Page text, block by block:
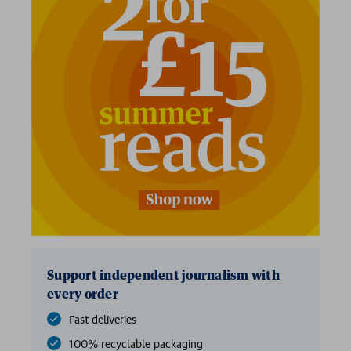
Support independent journalism with
every order
Fast deliveries
100% recyclable packaging